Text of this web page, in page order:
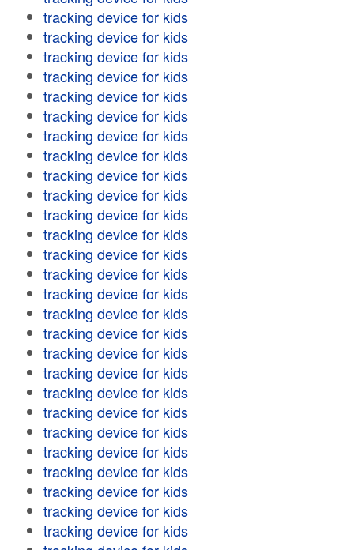
tracking device for kids
tracking device for kids
tracking device for kids
tracking device for kids
tracking device for kids
tracking device for kids
tracking device for kids
tracking device for kids
tracking device for kids
tracking device for kids
tracking device for kids
tracking device for kids
tracking device for kids
tracking device for kids
tracking device for kids
tracking device for kids
tracking device for kids
tracking device for kids
tracking device for kids
tracking device for kids
tracking device for kids
tracking device for kids
tracking device for kids
tracking device for kids
tracking device for kids
tracking device for kids
tracking device for kids